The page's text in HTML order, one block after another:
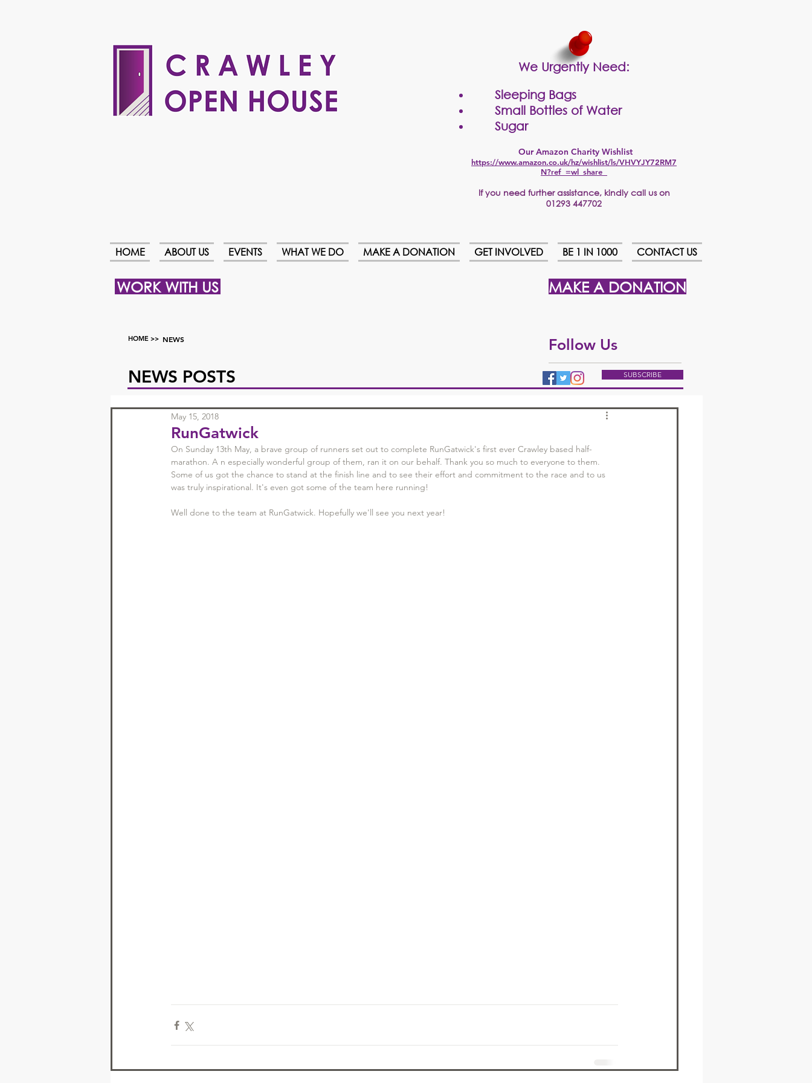
We Urgently Need:
Sleeping Bags
Small Bottles of Water
Sugar
Our Amazon Charity Wishlist
https://www.amazon.co.uk/hz/wishlist/ls/VHVYJY72RM7
N?ref_=wl_share
Ifyou need further assistance, kindly call us on
01293 447702
HOME ABOUT US EVENTS WHAT WE DO MAKE A DONATION GET INVOLVED BE 1 IN 1000 CONTACT US
WORK WITH US MAKE A DONATION
HOME >> NEWS
NEWS POSTS
Follow Us
SUBSCRIBE
RunGatwick
May 15, 2018
On Sunday 13th May, a brave group of runners set out to complete RunGatwick's first ever Crawley based half-
marathon. A n especially wonderful group of them, ran it on our behalf. Thank you so much to everyone to them.
Some of us got the chance to stand at the finish line and to see their effort and commitment to the race and to us
was truly inspirational. It's even got some of the team here running!
Well done to the team at RunGatwick. Hopefully we'll see you next year!